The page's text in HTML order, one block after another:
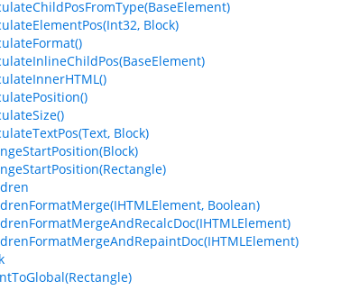
Block)
Block)
Boolean)